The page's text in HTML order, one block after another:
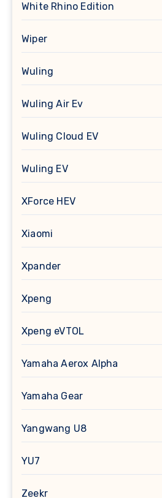
White Rhino Edition
Wiper
Wuling
Wuling Air Ev
Wuling Cloud EV
Wuling EV
XForce HEV
Xiaomi
Xpander
Xpeng
Xpeng eVTOL
Yamaha Aerox Alpha
Yamaha Gear
Yangwang U8
YU7
Zeekr